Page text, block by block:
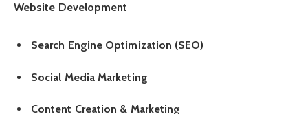
Website Development
Search Engine Optimization (SEO)
Social Media Marketing
Content Creation & Marketing